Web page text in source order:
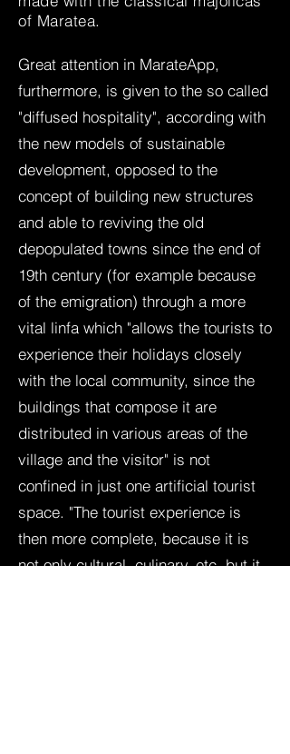
of Maratea.
Great attention in MarateApp,
furthermore, is given to the so called
"diffused hospitality", according with
the new models of sustainable
development, opposed to the
concept of building new structures
and able to reviving the old
depopulated towns since the end of
19th century (for example because
of the emigration) through a more
vital linfa which "allows the tourists to
experience their holidays closely
with the local community, since the
buildings that compose it are
distributed in various areas of the
village and the visitor" is not
confined in just one artificial tourist
space. "The tourist experience is
then more complete, because it is
not only cultural, culinary, etc. but it